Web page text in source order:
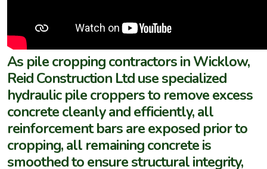
As pile cropping contractors in Wicklow,
Reid Construction Ltd use specialized
hydraulic pile croppers to remove excess
concrete cleanly and efficiently, all
reinforcement bars are exposed prior to
cropping, all remaining concrete is
smoothed to ensure structural integrity,